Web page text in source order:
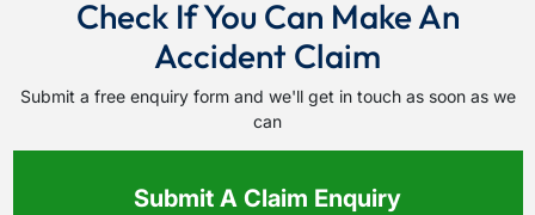
Check If You Can Make An
Accident Claim
Submit a free enquiry form and we'll get in touch as soon as we
can
Submit A Claim Enquiry